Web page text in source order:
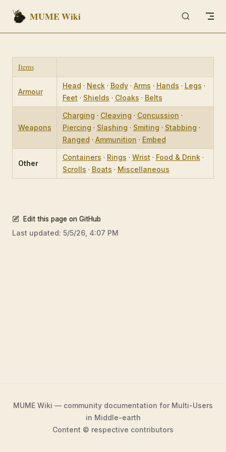
Skip to content
MUME Wiki
Items
Armour
Head · Neck· Body· Arms · Hands · Legs ·
Feet · Shields · Cloaks · Belts
Weapons
Charging · Cleaving · Concussion ·
Piercing · Slashing · Smiting · Stabbing ·
Ranged · Ammunition · Embed
Other
Containers · Rings · Wrist · Food & Drink·
Scrolls · Boats · Miscellaneous
Edit this page on GitHub
Last updated: 5/5/26, 4:07 PM
MUME Wiki — community documentation for Multi-Users
in Middle-earth
Content © respective contributors